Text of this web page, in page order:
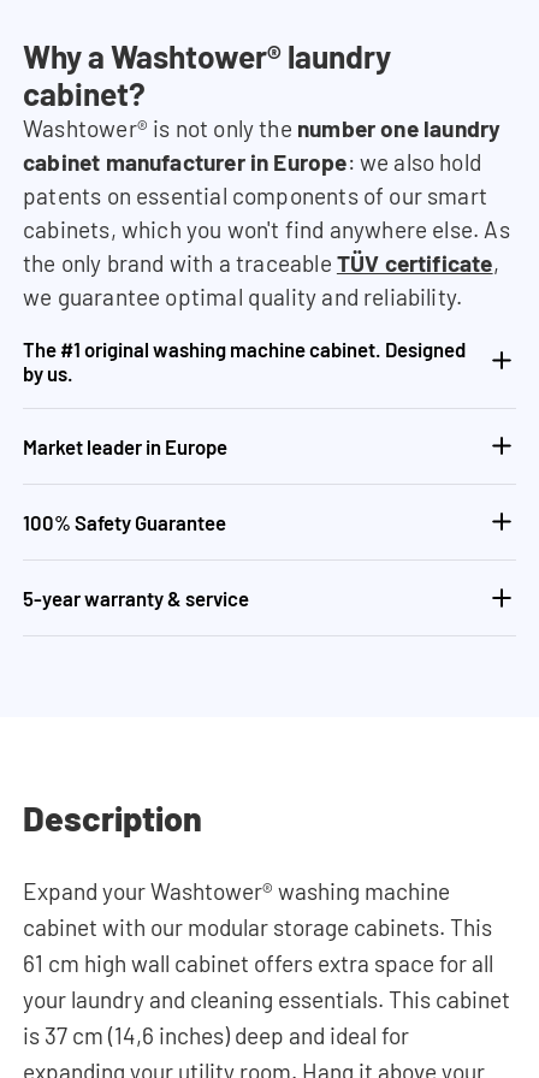
Why a Washtower® laundry
cabinet?
Washtower® is not only the number one laundry
cabinet manufacturer in Europe: we also hold
patents on essential components of our smart
cabinets, which you won't find anywhere else. As
the only brand with a traceable TÜV certificate,
we guarantee optimal quality and reliability.
The #1 original washing machine cabinet. Designed
by us.
Market leader in Europe
100% Safety Guarantee
5-year warranty & service
Description
Expand your Washtower® washing machine
cabinet with our modular storage cabinets. This
61 cm high wall cabinet offers extra space for all
your laundry and cleaning essentials. This cabinet
is 37 cm (14,6 inches) deep and ideal for
expanding your utility room. Hang it above your